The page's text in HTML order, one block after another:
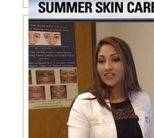
Summer Skin Care